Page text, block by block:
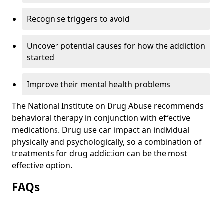
Recognise triggers to avoid
Uncover potential causes for how the addiction
started
Improve their mental health problems
The National Institute on Drug Abuse recommends
behavioral therapy in conjunction with effective
medications. Drug use can impact an individual
physically and psychologically, so a combination of
treatments for drug addiction can be the most
effective option.
FAQs